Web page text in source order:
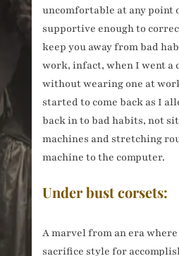
uncomfortable at any point
supportive enough to
keep you away from bad
work, infact, when I went a
without wearing one at
started to come back as I
back in to bad habits, not
machines and stretching
machine to the computer.
Under bust corsets:
A marvel from an era
sacrifice style for